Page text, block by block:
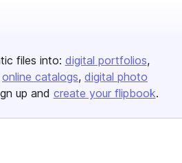
files into: digital portfolios
online catalogs digital photo
up and create your flipbook.